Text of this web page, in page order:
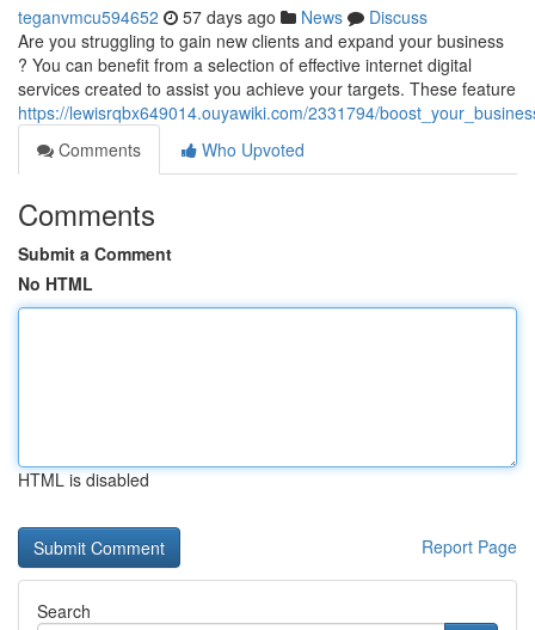
teganvmcu594652 57 days ago News
Discuss
Are you struggling to gain new clients and expand your business
? You can benefit from a selection of effective internet digital
services created to assist you achieve your targets. These feature
https://lewisrqbx649014.ouyawiki.com/2331794/
Comments
Who Upvoted
Comments
Submit a Comment
No HTML
HTML is disabled
Report Page
Search